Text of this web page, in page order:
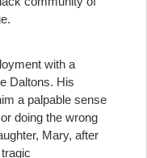
with a
Daltons. His
a palpable sense
doing the wrong
Mary, after